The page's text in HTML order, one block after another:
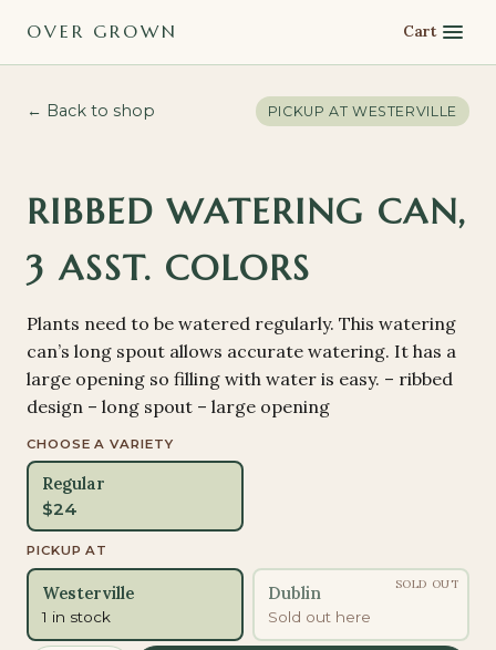
OVER GROWN Cart
← Back to shop PICKUP AT WESTERVILLE
RIBBED WATERING CAN,
3 ASST. COLORS
Plants need to be watered regularly. This watering
can’s long spout allows accurate watering. It has a
large opening so filling with water is easy. – ribbed
design – long spout – large opening
CHOOSE A VARIETY
Regular
$24
PICKUP AT
Westerville
1 in stock
Dublin
Sold out here
SOLD OUT